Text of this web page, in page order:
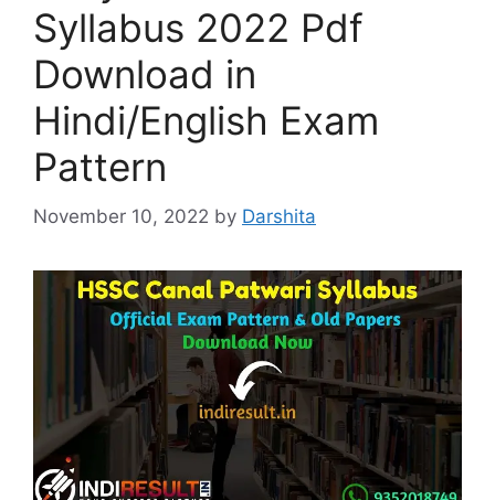
Syllabus 2022 Pdf
Download in
Hindi/English Exam
Pattern
November 10, 2022 by Darshita